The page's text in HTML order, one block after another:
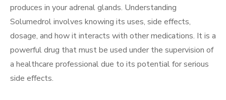
produces in your adrenal glands. Understanding
Solumedrol involves knowing its uses, side effects,
dosage, and how it interacts with other medications. It is a
powerful drug that must be used under the supervision of
a healthcare professional due to its potential for serious
side effects.